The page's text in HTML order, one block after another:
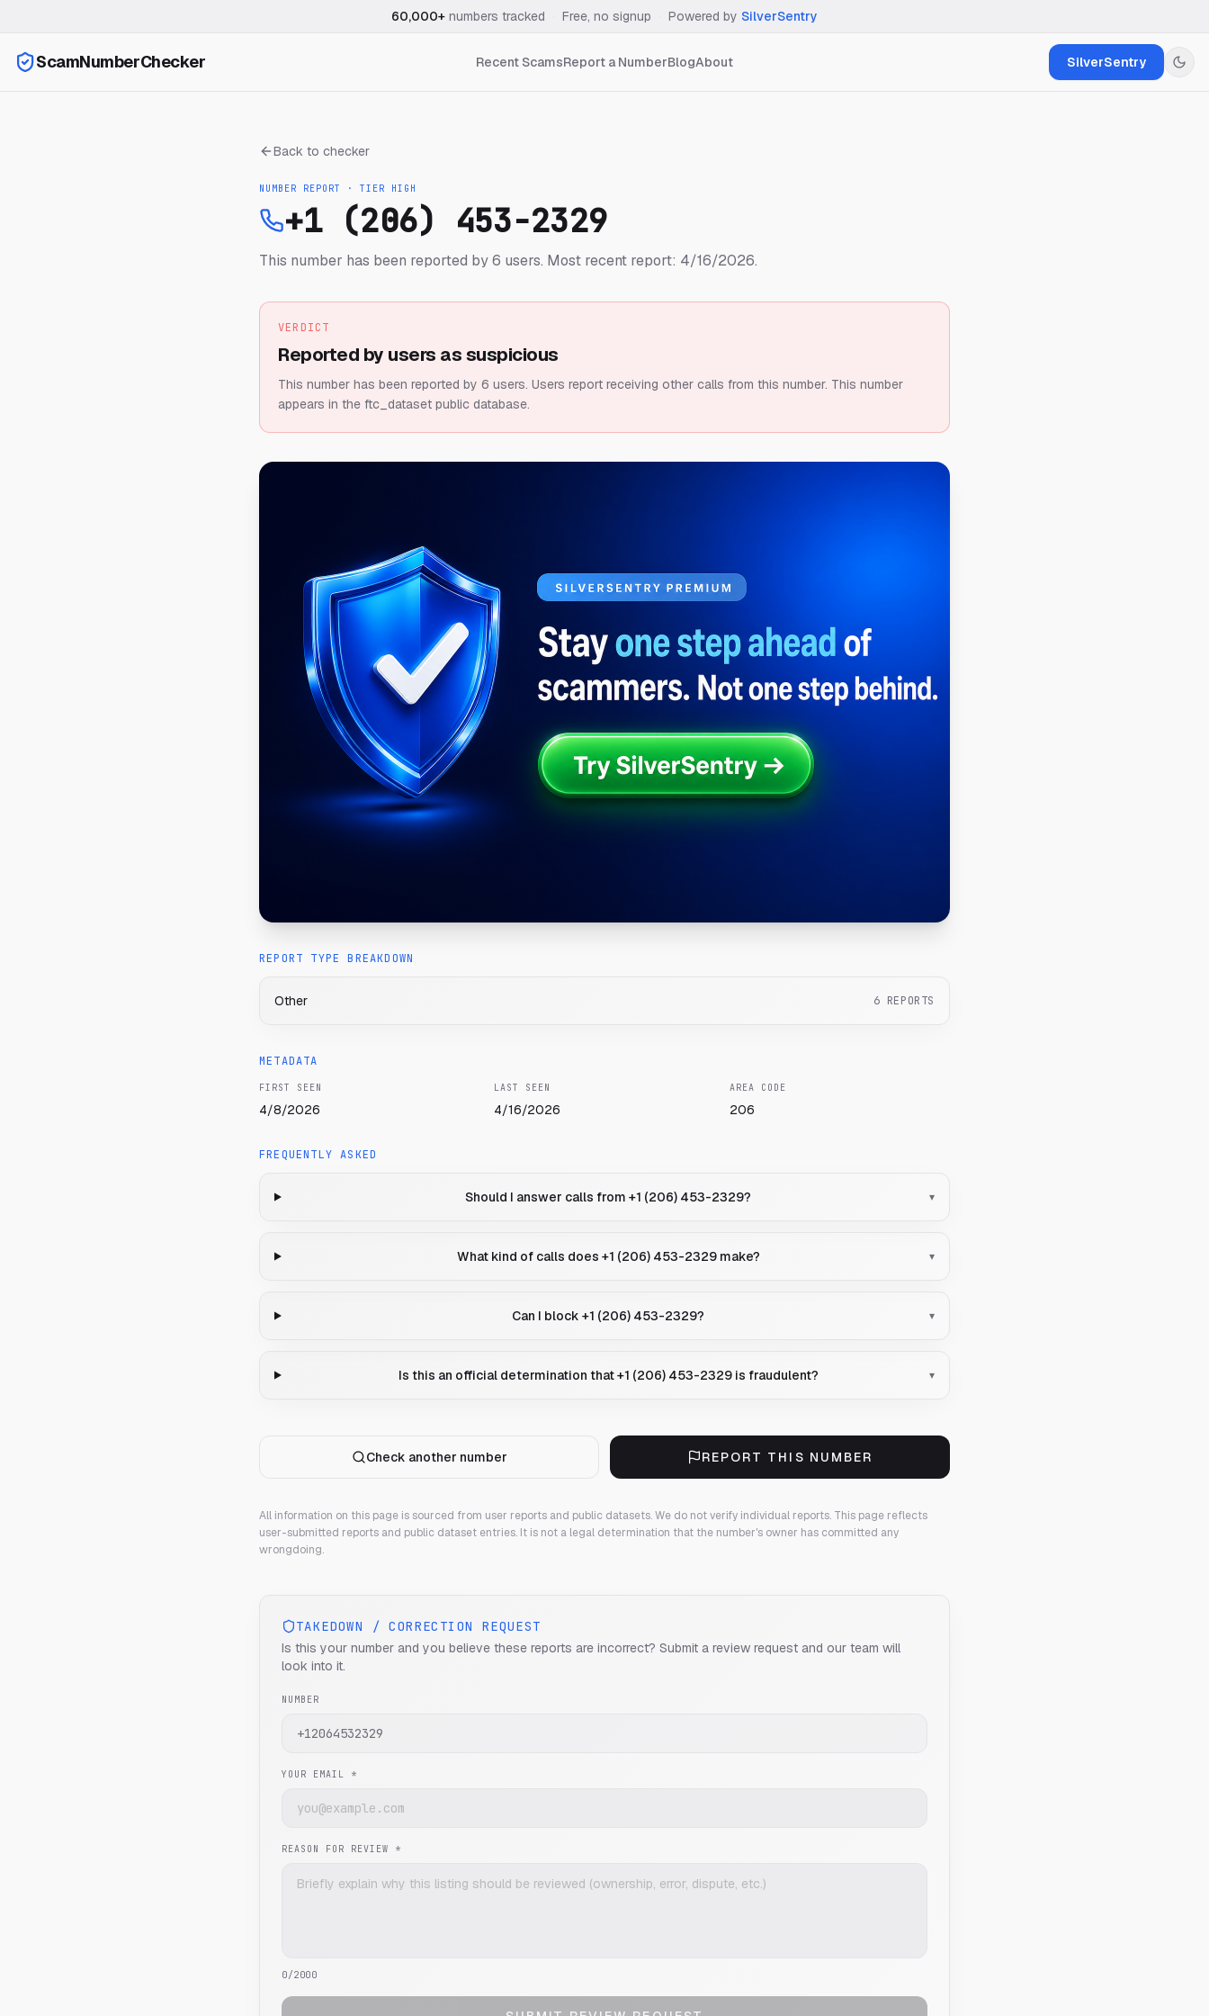
60,000+ numbers tracked Free, no signup Powered by SilverSentry
ScamNumberChecker Recent ScamsReport a NumberBlogAbout SilverSentry
Back to checker
NUMBER REPORT · TIER HIGH
+1 (206) 453-2329
This number has been reported by 6 users. Most recent report: 4/16/2026.
VERDICT
Reported by users as suspicious
This number has been reported by 6 users. Users report receiving other calls from this number. This number
appears in the ftc_dataset public database.
REPORT TYPE BREAKDOWN
Other 6 REPORTS
METADATA
FIRST SEEN
4/8/2026
LAST SEEN
4/16/2026
AREA CODE
206
FREQUENTLY ASKED
Should I answer calls from +1 (206) 453-2329? ▾
What kind of calls does +1 (206) 453-2329 make? ▾
Can I block +1 (206) 453-2329? ▾
Is this an official determination that +1 (206) 453-2329 is fraudulent? ▾
Check another number REPORT THIS NUMBER
All information on this page is sourced from user reports and public datasets. We do not verify individual reports. This page reflects
user-submitted reports and public dataset entries. It is not a legal determination that the number's owner has committed any
wrongdoing.
TAKEDOWN / CORRECTION REQUEST
Is this your number and you believe these reports are incorrect? Submit a review request and our team will
look into it.
NUMBER
YOUR EMAIL *
REASON FOR REVIEW *
0/2000